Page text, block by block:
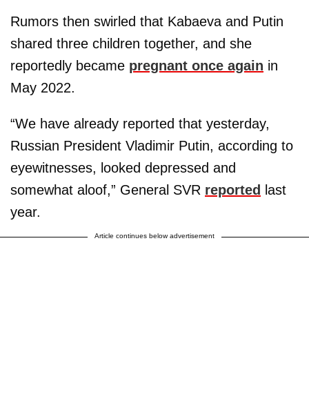
Rumors then swirled that Kabaeva and Putin
shared three children together, and she
reportedly became pregnant once again in
May 2022.
“We have already reported that yesterday,
Russian President Vladimir Putin, according to
eyewitnesses, looked depressed and
somewhat aloof,” General SVR reported
last
year.
Article continues below advertisement